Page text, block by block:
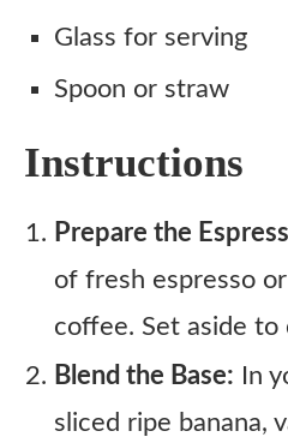
Glass for serving
Spoon or straw
Instructions
Prepare the
of fresh espresso
coffee. Set aside to
Blend the Base: In
sliced ripe banana,